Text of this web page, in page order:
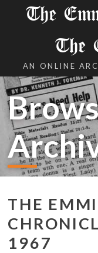
The
The
AN ONLINE
THE
1967